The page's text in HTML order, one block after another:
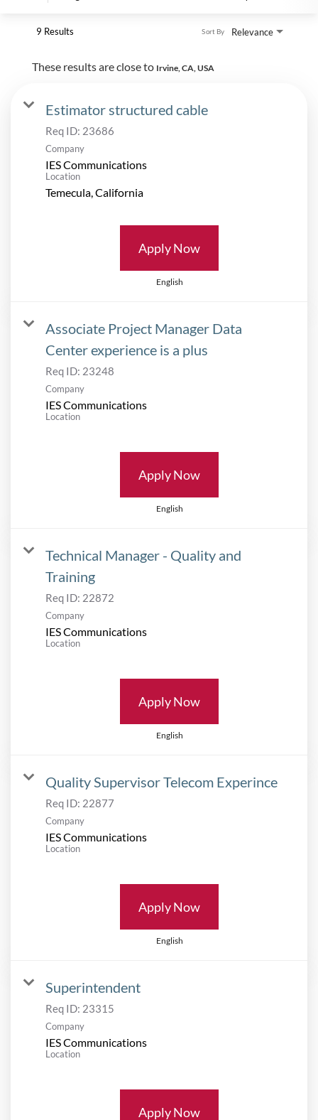
9 Results Relevance
Sort By
These results are close to Irvine, CA, USA
Estimator structured cable
Req ID: 23686
Company
IES Communications
Location
Apply Now
English
Associate Project Manager Data
Center experience is a plus
Req ID: 23248
Company
IES Communications
Location
Apply Now
English
Technical Manager - Quality and
Training
Req ID: 22872
Company
IES Communications
Location
Apply Now
English
Quality Supervisor Telecom Experince
Req ID: 22877
Company
IES Communications
Location
Apply Now
English
Superintendent
Req ID: 23315
Company
IES Communications
Location
Apply Now